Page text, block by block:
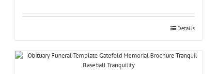
Details